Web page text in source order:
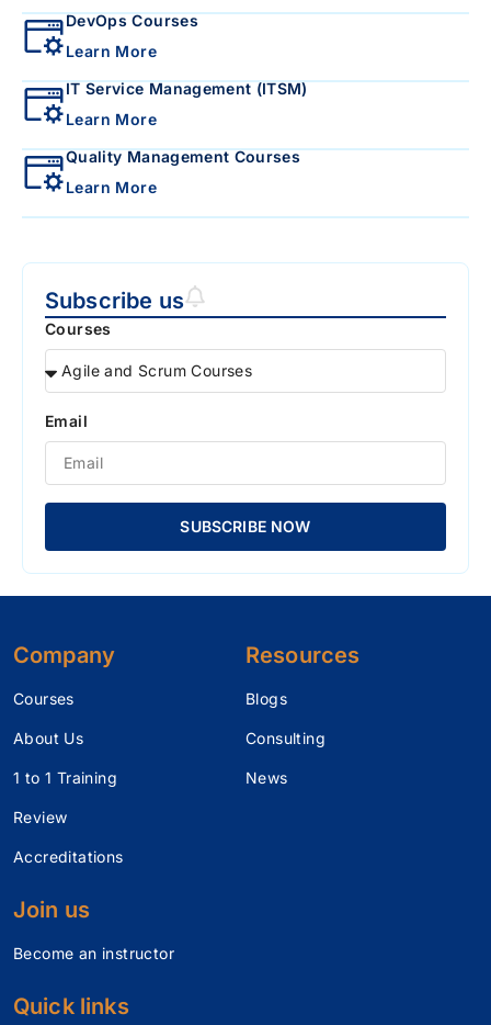
DevOps Courses
Learn More
IT Service Management (ITSM)
Learn More
Quality Management Courses
Learn More
Subscribe us
Courses
Email
SUBSCRIBE NOW
Company
Courses
About Us
1 to 1 Training
Review
Accreditations
Join us
Become an instructor
Resources
Blogs
Consulting
News
Quick links